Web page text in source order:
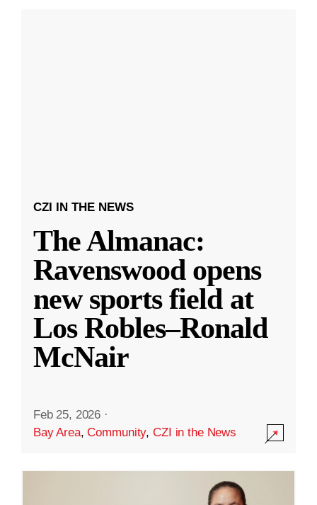
CZI IN THE NEWS
The Almanac:
Ravenswood opens
new sports field at
Los Robles–Ronald
McNair
Feb 25, 2026 ·
Bay Area,Community,CZI in the News